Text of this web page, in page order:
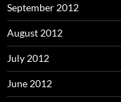
September 2012
August 2012
July 2012
June 2012